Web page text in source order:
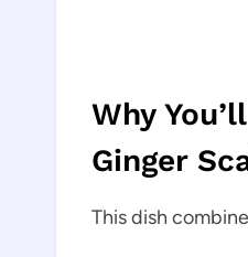
Why
Ginger
This dish